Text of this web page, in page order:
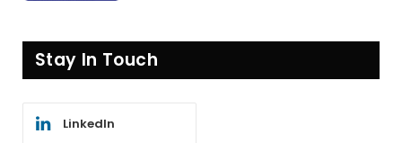
Stay In Touch
LinkedIn